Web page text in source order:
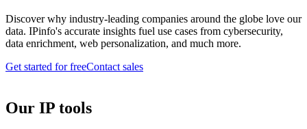
Discover why industry-leading companies around the globe love our
data. IPinfo's accurate insights fuel use cases from cybersecurity,
data enrichment, web personalization, and much more.
Get started for freeContact sales
Our IP tools